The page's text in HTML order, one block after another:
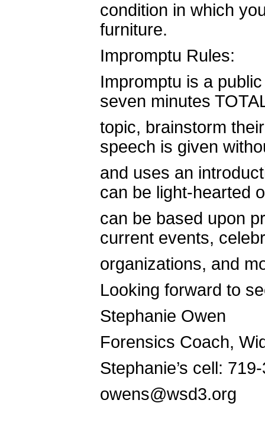
condition in which
furniture.
Impromptu Rules:
Impromptu is a
seven minutes
topic, brainstorm
speech is given
and uses an
can be light-hearted
can be based upon
current events,
organizations, and
Looking forward to
Stephanie Owen
Forensics Coach,
Stephanie’s cell:
owens@wsd3.org